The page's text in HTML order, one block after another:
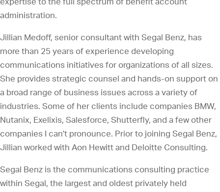
expertise to the full spectrum of benefit account
administration.
Jillian Medoff, senior consultant with Segal Benz, has
more than 25 years of experience developing
communications initiatives for organizations of all sizes.
She provides strategic counsel and hands-on support on
a broad range of business issues across a variety of
industries. Some of her clients include companies BMW,
Nutanix, Exelixis, Salesforce, Shutterfly, and a few other
companies I can't pronounce. Prior to joining Segal Benz,
Jillian worked with Aon Hewitt and Deloitte Consulting.
Segal Benz is the communications consulting practice
within Segal, the largest and oldest privately held